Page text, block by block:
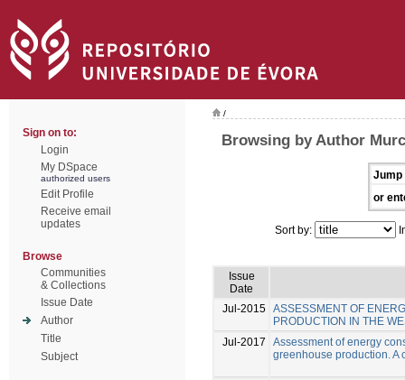
Sign on to:
Login
My DSpace
authorized users
Edit Profile
Receive email
updates
Browse
Communities
& Collections
Issue Date
Author
Title
Subject
/
Browsing by Author
Jump
or
Sort by:
Issue
Date
Jul-2015 ASSESSMENT OF
PRODUCTION IN THE
Jul-2017
Assessment of energy
greenhouse production. A